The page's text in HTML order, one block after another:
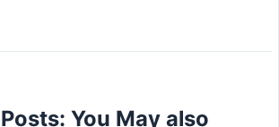
You May also